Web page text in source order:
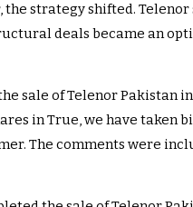
the strategy shifted.
deals became an
sale of Telenor Pakistan
in True, we have taken
The comments were